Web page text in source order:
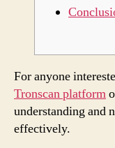
For anyone
Tronscan platform
understanding and
effectively.